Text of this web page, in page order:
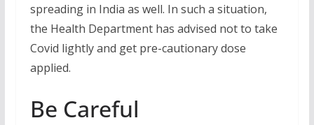
spreading in India as well. In such a situation,
the Health Department has advised not to take
Covid lightly and get pre-cautionary dose
applied.
Be Careful